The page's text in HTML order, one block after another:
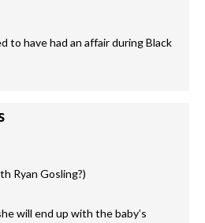
to have had an affair during Black
Ryan Gosling?)
will end up with the baby’s